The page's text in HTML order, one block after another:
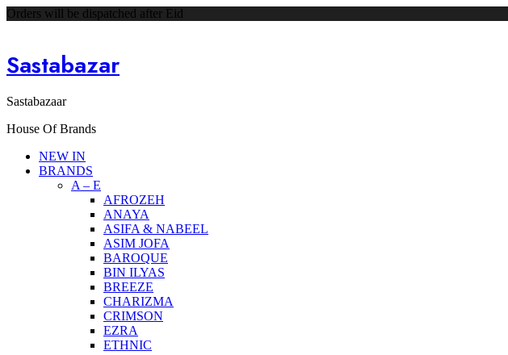
Orders will be dispatched after Eid
Sastabazar
Sastabazaar
House Of Brands
NEW IN
BRANDS
A – E
AFROZEH
ANAYA
ASIFA & NABEEL
ASIM JOFA
BAROQUE
BIN ILYAS
BREEZE
CHARIZMA
CRIMSON
EZRA
ETHNIC